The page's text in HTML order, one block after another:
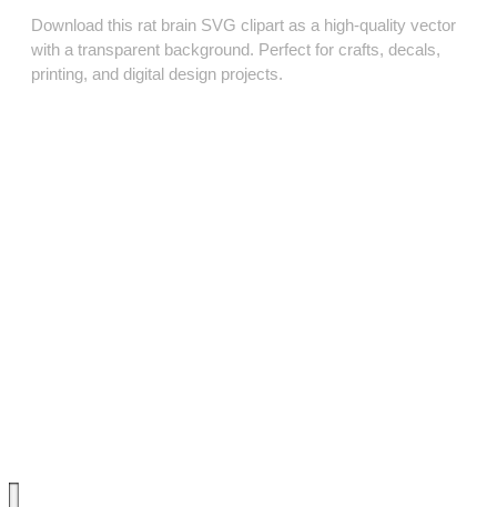
Download this rat brain SVG clipart as a high‑quality vector
with a transparent background. Perfect for crafts, decals,
printing, and digital design projects.